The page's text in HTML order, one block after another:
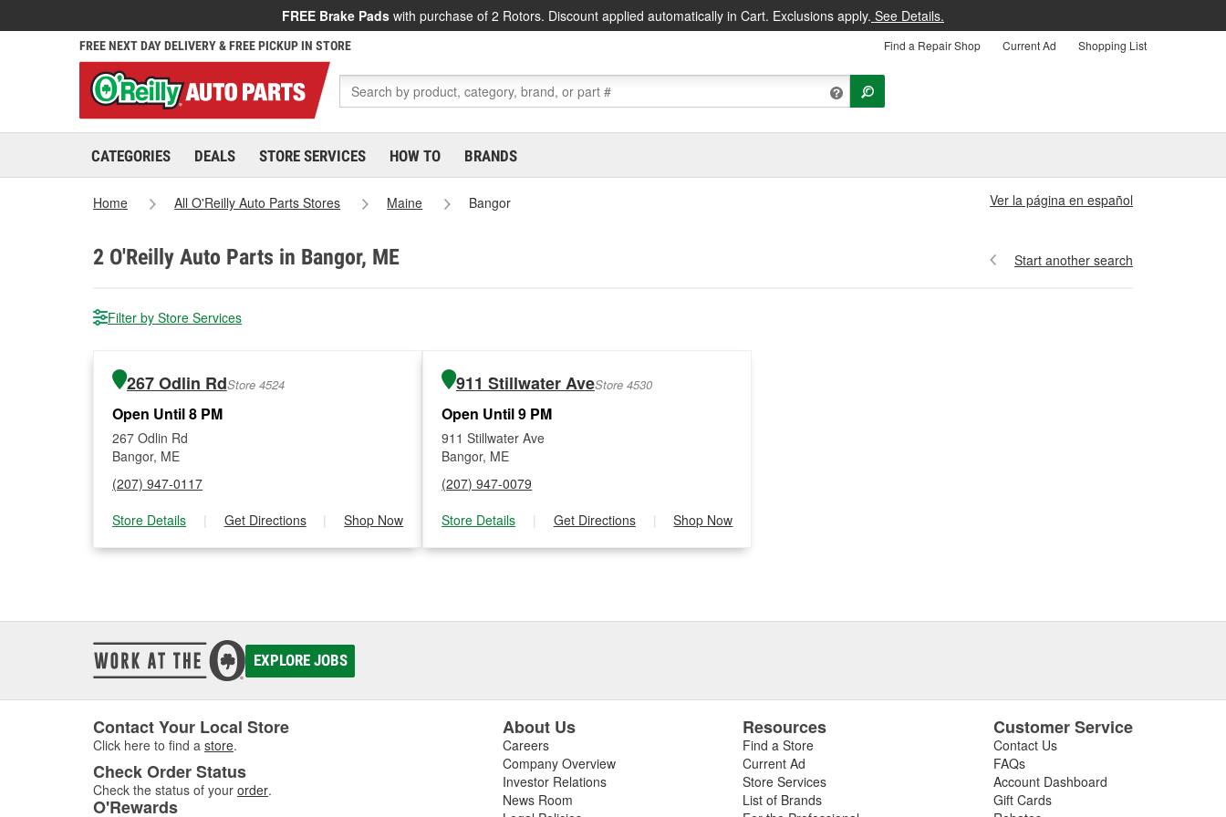
FREE Brake Pads with purchase of 2 Rotors. Discount applied automatically in Cart. Exclusions apply. See Details.
FREE NEXT DAY DELIVERY & FREE PICKUP IN STORE Find a Repair Shop Current Ad Shopping List
CATEGORIES DEALS STORE SERVICES HOW TO BRANDS
Home All O'Reilly Auto Parts Stores Maine Bangor Ver la página en español
2 O'Reilly Auto Parts in Bangor, ME Start another search
Filter by Store Services
267 Odlin RdStore 4524
Open Until 8 PM
267 Odlin Rd
Bangor, ME
(207) 947-0117
Store Details
| Get Directions | Shop Now
911 Stillwater AveStore 4530
Open Until 9 PM
911 Stillwater Ave
Bangor, ME
(207) 947-0079
Store Details
| Get Directions | Shop Now
EXPLORE JOBS
Contact Your Local Store
Click here to find a store.
Check Order Status
Check the status of your order.
O'Rewards
About Us
Careers
Company Overview
Investor Relations
News Room
Resources
Find a Store
Current Ad
Store Services
List of Brands
Customer Service
Contact Us
FAQs
Account Dashboard
Gift Cards